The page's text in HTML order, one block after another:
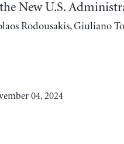
New U.S.
Rodousakis, Giuliano
04, 2024